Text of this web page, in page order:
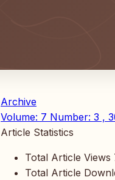
Archive
Volume: 7 Number: 3 ,
Article Statistics
Total Article Views
Total Article